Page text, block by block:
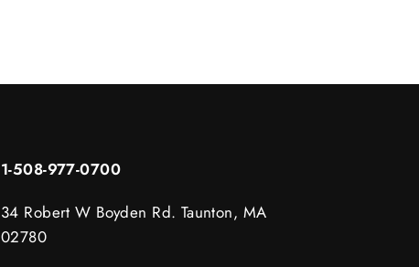
1-508-977-0700
34 Robert W Boyden Rd. Taunton, MA
02780